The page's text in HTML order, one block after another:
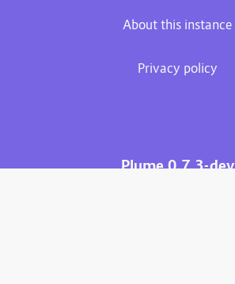
About this instance
Privacy policy
Plume 0.7.3-dev